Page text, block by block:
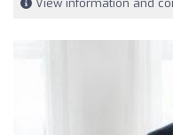
View information and